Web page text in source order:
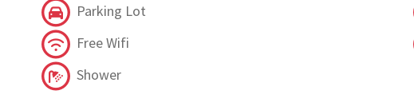
Parking Lot
Free Wifi
Shower